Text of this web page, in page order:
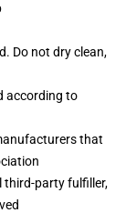
Do not dry clean,
according to
that
third-party fulfiller,